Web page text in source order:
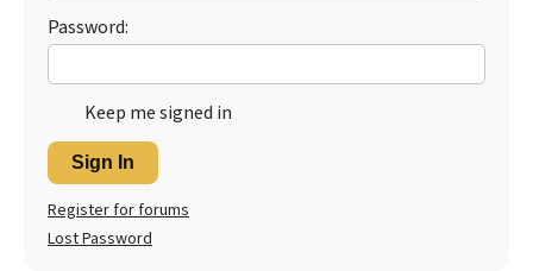
Password:
Keep me signed in
Sign In
Register for forums
Lost Password